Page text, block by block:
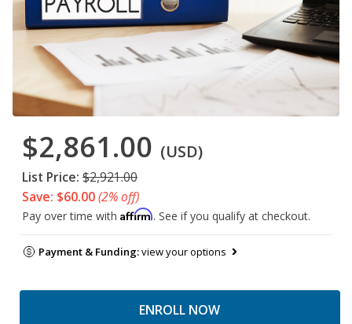
$2,861.00 (USD)
List Price: $2,921.00
Save: $60.00(2% off)
Pay over time with Affirm. See if you qualify at checkout.
Payment & Funding:view your options
ENROLL NOW